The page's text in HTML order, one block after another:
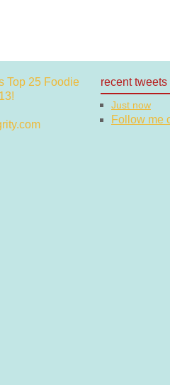
recent tweets
Just now
Follow me